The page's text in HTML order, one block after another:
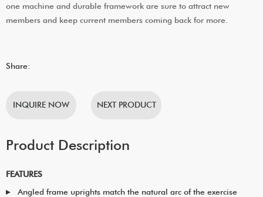
one machine and durable framework are sure to attract new
members and keep current members coming back for more.
Share:
INQUIRE NOW NEXT PRODUCT
Product Description
FEATURES
Angled frame uprights match the natural arc of the exercise